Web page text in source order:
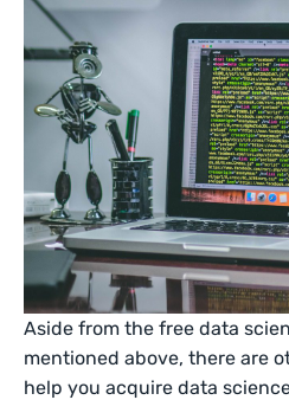
Aside from the free data
mentioned above, there are
help you acquire data